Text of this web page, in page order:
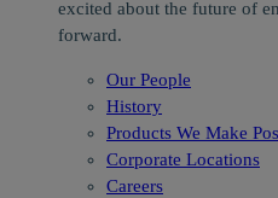
excited about the future of
forward.
Our People
History
Products We Make
Corporate Locations
Careers